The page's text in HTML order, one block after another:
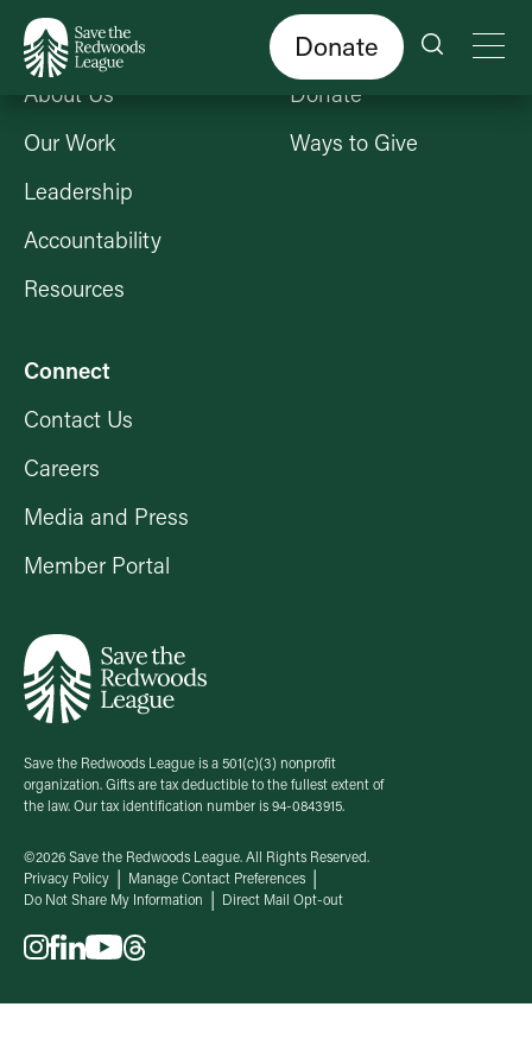
Donate
Save the Redwoods League is a 501(c)(3) nonprofit
organization. Gifts are tax deductible to the fullest extent of
the law. Our tax identification number is 94-0843915.
Who We Are
About Us
Our Work
Leadership
Accountability
Resources
Get Involved
Donate
Ways to Give
Connect
Contact Us
Careers
Media and Press
Member Portal
©2026 Save the Redwoods League. All Rights Reserved.
Privacy Policy
Manage Contact Preferences
Do Not Share My Information
Direct Mail Opt-out